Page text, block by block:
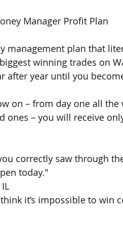
Manager Profit Plan
management plan that
winning trades on
after year until you
on – from day one all
– you will receive
correctly saw through
today."
it’s impossible to win